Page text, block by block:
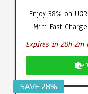
Enjoy 38% on
Mini Fast
Expires in 20h 2m
SAVE 28%